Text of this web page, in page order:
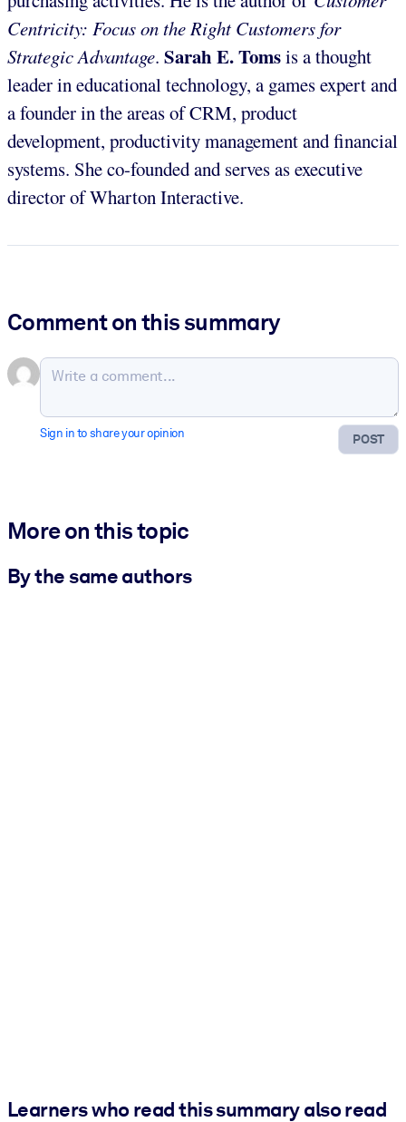
Centricity: Focus on the Right Customers for
Strategic Advantage. Sarah E. Tomsis a thought
leader in educational technology, a games expert and
a founder in the areas of CRM, product
development, productivity management and financial
systems. She co-founded and serves as executive
director of Wharton Interactive.
Comment on this summary
POST
Sign in to share your opinion
More on this topic
By the same authors
Learners who read this summary also read